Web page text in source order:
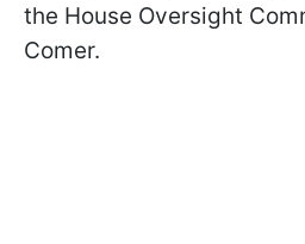
the House Oversight
Comer.